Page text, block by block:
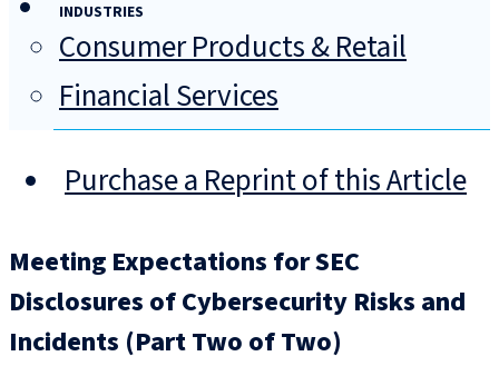
INDUSTRIES
Consumer Products & Retail
Financial Services
Purchase a Reprint of this Article
Meeting Expectations for SEC
Disclosures of Cybersecurity Risks and
Incidents (Part Two of Two)